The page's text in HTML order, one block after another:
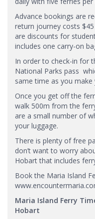
Advance bookings are
return journey costs
are discounts for
includes one carry-on
In order to check-in for
National Parks pass
same time as you
Once you get off the
walk 500m from the
are a small number of
your luggage.
There is plenty of free
don’t want to worry
Hobart that includes
Book the Maria Island
Maria Island Ferry
Hobart